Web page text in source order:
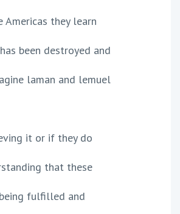
Americas they learn
been destroyed and
laman and lemuel
it or if they do
that these
fulfilled and